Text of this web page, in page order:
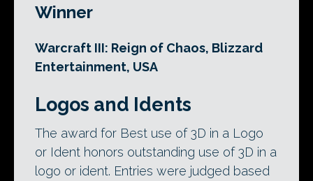
Winner
Warcraft III: Reign of Chaos, Blizzard
Entertainment, USA
Logos and Idents
The award for Best use of 3D in a Logo
or Ident honors outstanding use of 3D in a
logo or ident. Entries were judged based